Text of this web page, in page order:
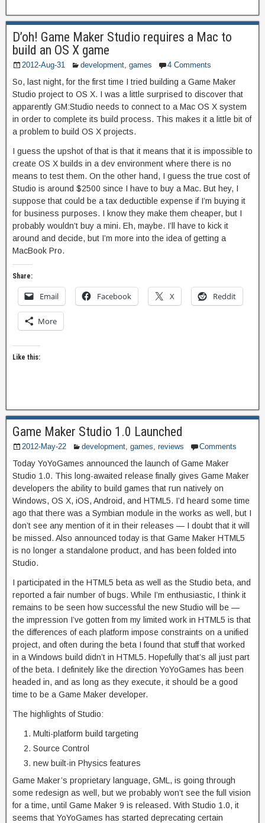
D’oh! Game Maker Studio requires a Mac to
build an OS X game
2012-Aug-31 development, games 4 Comments
So, last night, for the first time I tried building a Game Maker
Studio project to OS X. I was a little surprised to discover that
apparently GM:Studio needs to connect to a Mac OS X system
in order to complete its build process. This makes it a little bit of
a problem to build OS X projects.
I guess the upshot of that is that it means that it is impossible to
create OS X builds in a dev environment where there is no
means to test them. On the other hand, I guess the true cost of
Studio is around $2500 since I have to buy a Mac. But hey, I
suppose that could be a tax deductible expense if I’m buying it
for business purposes. I know they make them cheaper, but I
probably wouldn’t buy a mini. Eh, maybe. I’ll have to kick it
around and decide, but I’m more into the idea of getting a
MacBook Pro.
Share:
Email Facebook X Reddit
More
Like this:
Game Maker Studio 1.0 Launched
2012-May-22 development, games, reviews Comments
Today YoYoGames announced the launch of Game Maker
Studio 1.0. This long-awaited release finally gives Game Maker
developers the ability to build games that run natively on
Windows, OS X, iOS, Android, and HTML5. I’d heard some time
ago that there was a Symbian module in the works as well, but I
don’t see any mention of it in their releases — I doubt that it will
be missed. Also announced today is that Game Maker HTML5
is no longer a standalone product, and has been folded into
Studio.
I participated in the HTML5 beta as well as the Studio beta, and
reported a fair number of bugs. While I’m enthusiastic, I think it
remains to be seen how successful the new Studio will be —
the impression I’ve gotten from my limited work in HTML5 is that
the differences of each platform impose constraints on a unified
project, and often during the beta I found that stuff that worked
in a Windows build didn’t in HTML5. Hopefully that’s all just part
of the beta. I definitely like the direction YoYoGames has been
headed in, and as long as they execute, it should be a good
time to be a Game Maker developer.
The highlights of Studio:
Multi-platform build targeting
Source Control
new built-in Physics features
Game Maker’s proprietary language, GML, is going through
some redesign as well, but we probably won’t see the full vision
for a time, until Game Maker 9 is released. With Studio 1.0, it
seems that YoYoGames has started deprecating certain